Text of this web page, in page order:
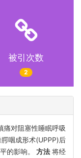
被引次数
2
痛对阻塞性睡眠呼吸
咽成形术(UPPP)后
的影响。 方法 将经